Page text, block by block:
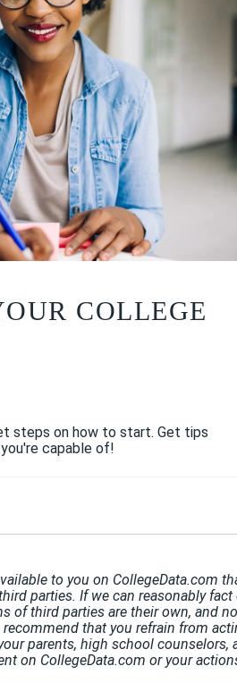
COLLEGE
steps on how to start. Get tips
capable of!
to you on CollegeData.com
parties. If we can reasonably
of third parties are their own, and
that you refrain from
parents, high school
on CollegeData.com or your